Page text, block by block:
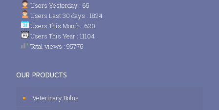
Users Yesterday : 65
Users Last 30 days : 1824
Users This Month : 620
Users This Year : 11104
Total views : 95775
OUR PRODUCTS
Veterinary Bolus